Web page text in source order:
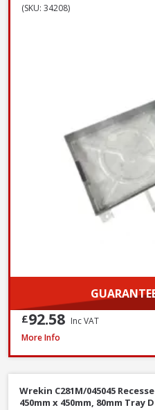
(SKU: 34208)
£92.58 Inc VAT
Wrekin DMS1B2/6045/K Ductile
More Info
Wrekin C281M/045045
450mm x 450mm, 80mm Tray